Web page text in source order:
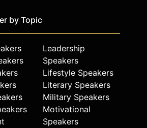
by Topic
Leadership
Speakers
Lifestyle Speakers
Literary Speakers
Military Speakers
Motivational
Speakers